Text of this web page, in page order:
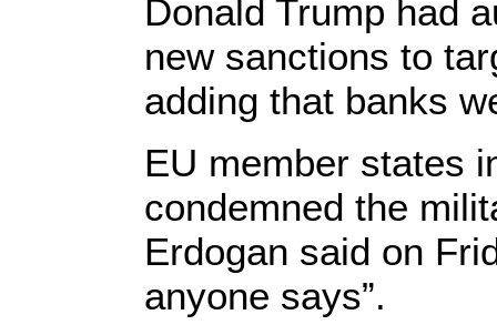
Donald Trump had
new sanctions to
adding that banks
EU member states
condemned the
Erdogan said on
anyone says”.